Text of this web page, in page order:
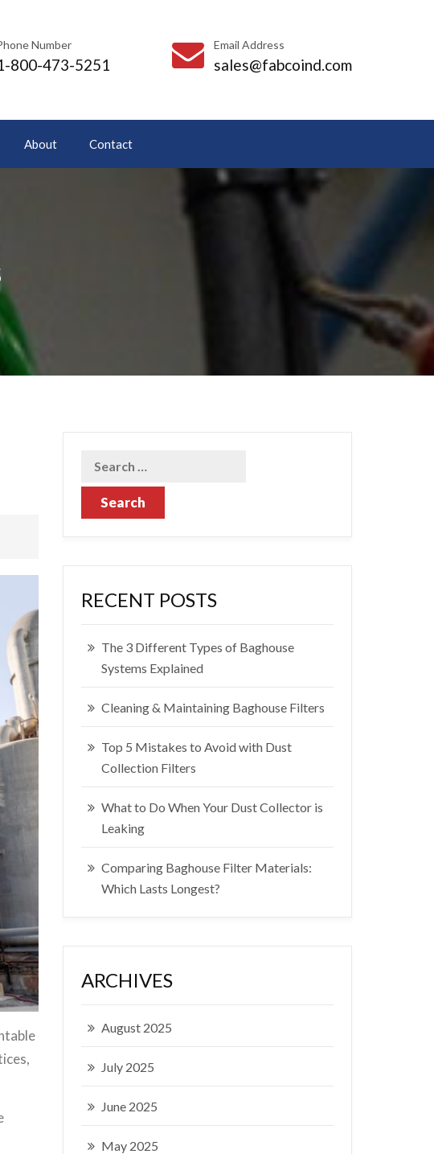
Number
800-473-5251
Email Address
sales@fabcoind.com
About Contact
RECENT POSTS
The 3 Different Types of Baghouse
Systems Explained
Cleaning & Maintaining Baghouse Filters
Top 5 Mistakes to Avoid with Dust
Collection Filters
What to Do When Your Dust Collector is
Leaking
Comparing Baghouse Filter Materials:
Which Lasts Longest?
ARCHIVES
August 2025
July 2025
June 2025
May 2025